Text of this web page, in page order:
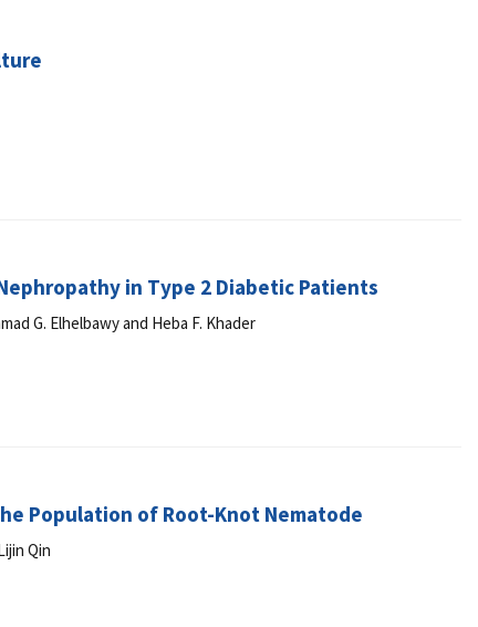
in Type 2 Diabetic Patients
G. Elhelbawy and Heba F. Khader
Population of Root-Knot Nematode
Qin